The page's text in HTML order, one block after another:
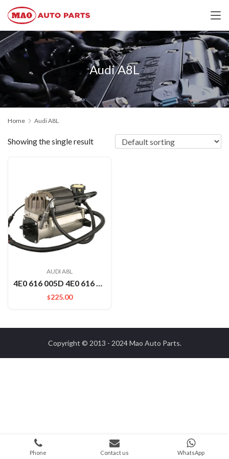
Audi A8L
Home Audi A8L
Showing the single result
AUDI A8L
4E0 616 005D 4E0 616 007B Auto Car Part Air Compressor For Audi A8D3
$225.00
Copyright © 2013 - 2024Mao Auto Parts.
Phone Contact us WhatsApp